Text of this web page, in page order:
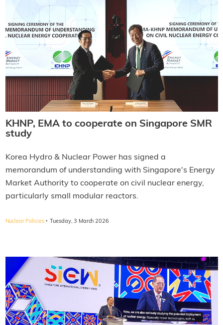
KHNP, EMA to cooperate on Singapore SMR
study
Korea Hydro & Nuclear Power has signed a
memorandum of understanding with Singapore's Energy
Market Authority to cooperate on civil nuclear energy,
particularly small modular reactors.
Nuclear Policies · Tuesday, 3 March 2026